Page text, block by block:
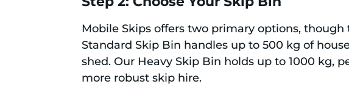
Mobile Skips offers two primary options,
Standard Skip Bin handles up to 500 kg of
shed. Our Heavy Skip Bin holds up to 1000 kg,
more robust skip hire.